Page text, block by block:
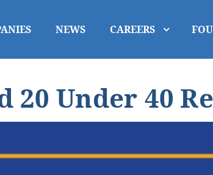
NEWS CAREERS
20 Under 40